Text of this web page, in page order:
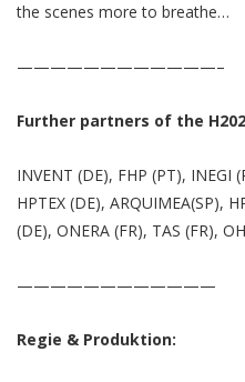
the scenes more to breathe…
————————————–
Further partners of the
INVENT (DE), FHP (PT), INEGI
HPTEX (DE), ARQUIMEA(SP),
(DE), ONERA (FR), TAS (FR),
————————————
Regie & Produktion: